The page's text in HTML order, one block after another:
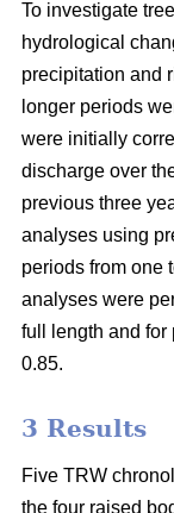
To investigate
hydrological
precipitation and
longer periods
were initially
discharge over
previous three
analyses using
periods from one
analyses were
full length and for
0.85.
3 Results
Five TRW
the four raised